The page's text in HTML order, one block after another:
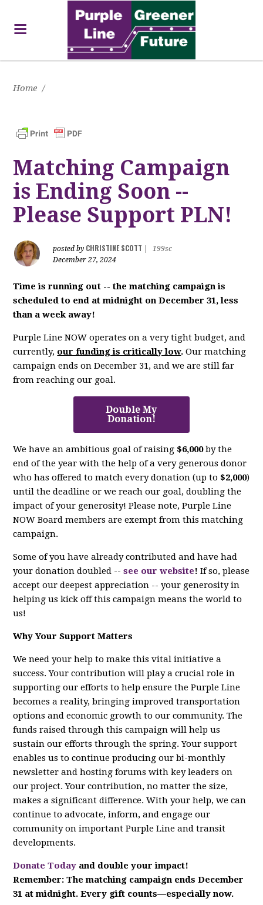
Home /
Matching Campaign
is Ending Soon --
Please Support PLN!
posted by CHRISTINE SCOTT
199sc
December 27, 2024
Time is running out -- the matching campaign is
scheduled to end at midnight on December 31, less
than a week away!
Purple Line NOW operates on a very tight budget, and
currently, our funding is critically low.Our matching
campaign ends on December 31, and we are still far
from reaching our goal.
Double My
Donation!
We have an ambitious goal of raising $6,000 by the
end of the year with the help of a very generous donor
who has offered to match every donation (up to $2,000)
until the deadline or we reach our goal, doubling the
impact of your generosity! Please note, Purple Line
NOW Board members are exempt from this matching
campaign.
Some of you have already contributed and have had
your donation doubled -- see our website! If so, please
accept our deepest appreciation -- your generosity in
helping us kick off this campaign means the world to
us!
Why Your Support Matters
We need your help to make this vital initiative a
success. Your contribution will play a crucial role in
supporting our efforts to help ensure the Purple Line
becomes a reality, bringing improved transportation
options and economic growth to our community. The
funds raised through this campaign will help us
sustain our efforts through the spring. Your support
enables us to continue producing our bi-monthly
newsletter and hosting forums with key leaders on
our project. Your contribution, no matter the size,
makes a significant difference. With your help, we can
continue to advocate, inform, and engage our
community on important Purple Line and transit
developments.
Donate Today and double your impact!
Remember: The matching campaign ends December
31 at midnight. Every gift counts—especially now.